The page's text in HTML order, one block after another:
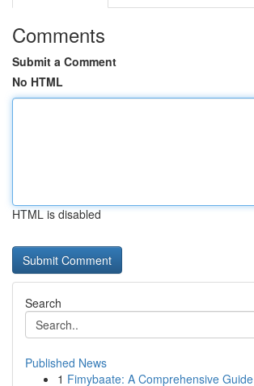
Comments
Submit a Comment
No HTML
HTML is disabled
Search
Published News
1 Fimybaate: A Comprehensive Guide